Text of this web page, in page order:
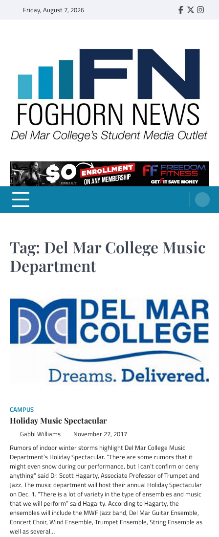
Friday, August 7, 2026 Faebook
Twitter
FOGHORN NEWS
A DEL MAR COLLEGE STUDENT PUBLICATION
Tag: Del Mar College Music
Department
CAMPUS
Holiday Music Spectacular
Gabbi Williams November 27, 2017
Rumors of indoor winter storms highlight Del Mar College Music
Department’s Holiday Spectacular. “There are some rumors that it
might even snow during our performance, but I can’t confirm or deny
anything” said Dr. Scott Hagarty, Associate Professor of Trumpet and
Jazz. The music department will host their annual Holiday Spectacular
on Dec. 1. “There is a lot of variety in the type of ensembles and music
that we will perform” said Hagarty. According to Hagarty, the
ensembles will include the MWF Jazz band, Del Mar Guitar Ensemble,
Concert Choir, Wind Ensemble, Trumpet Ensemble, String Ensemble as
well as several…